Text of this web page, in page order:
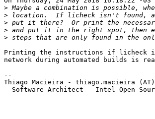
>
>
>
>
>
Printing the instructions if licheck
network during automated builds is
--
Thiago Macieira - thiago.macieira
Software Architect - Intel Open